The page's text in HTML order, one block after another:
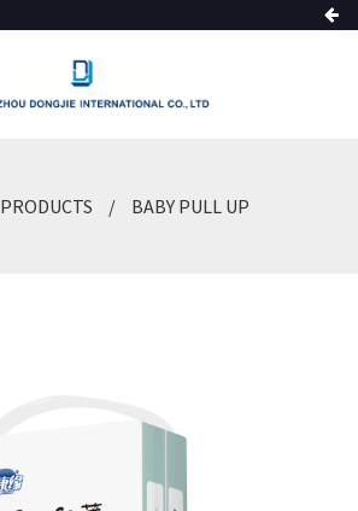
PRODUCTS BABY PULL UP